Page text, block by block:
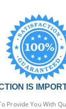
IS
Provide You With